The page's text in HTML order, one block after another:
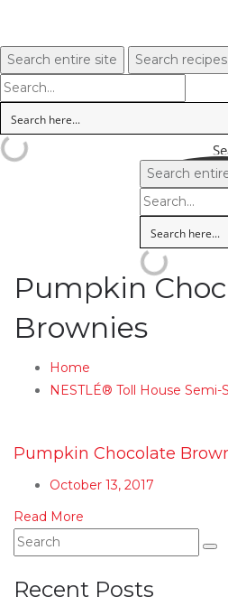
Search entire site Search
Search
Pumpkin
Brownies
Home
NESTLÉ® Toll House
Pumpkin Chocolate
October 13, 2017
Read More
Recent Posts